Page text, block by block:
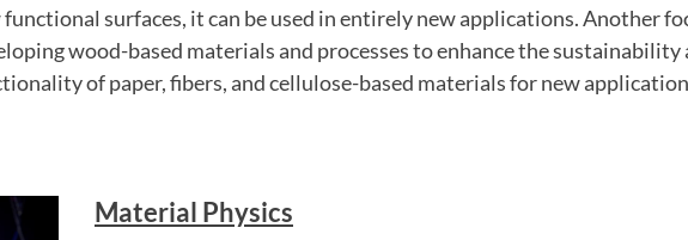
functional surfaces, it can be used in entirely new applications. Another
wood-based materials and processes to enhance the sustainability
of paper, fibers, and cellulose-based materials for new
Material Physics